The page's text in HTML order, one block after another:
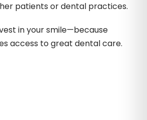
patients or dental practices.
in your smile—because
access to great dental care.